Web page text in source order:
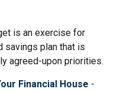
is an exercise for
savings plan that is
agreed-upon priorities.
Financial House -